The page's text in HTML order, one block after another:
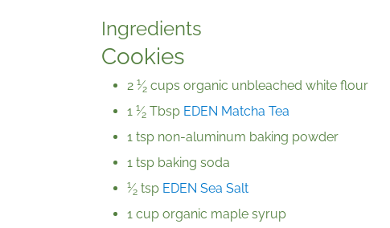
Ingredients
Cookies
2 1⁄2 cups organic unbleached white flour
1 1⁄2 Tbsp EDEN Matcha Tea
1 tsp non-aluminum baking powder
1 tsp baking soda
1⁄2 tsp EDEN Sea Salt
1 cup organic maple syrup